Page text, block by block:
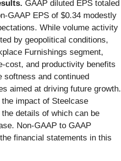
GAAP diluted EPS totaled
GAAP EPS of $0.34 modestly
While volume activity
by geopolitical conditions,
Furnishings segment,
cost, and productivity benefits
softness and continued
aimed at driving future growth.
impact of Steelcase
details of which can be
Non-GAAP to GAAP
financial statements in this